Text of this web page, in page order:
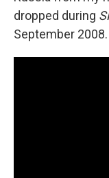
dropped during
September 2008.